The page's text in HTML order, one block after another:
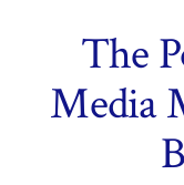
The
Media